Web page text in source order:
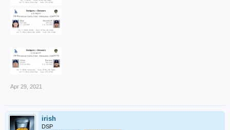
Apr 29, 2021
irish
DSP